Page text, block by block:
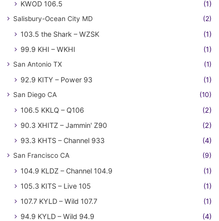
KWOD 106.5 (1)
Salisbury-Ocean City MD (2)
103.5 the Shark – WZSK
(1)
99.9 KHI – WKHI
(1)
San Antonio TX (1)
92.9 KITY – Power 93 (1)
San Diego CA (10)
106.5 KKLQ – Q106
(2)
90.3 XHITZ – Jammin' Z90
(2)
93.3 KHTS – Channel 933
(4)
San Francisco CA (9)
104.9 KLDZ – Channel 104.9
(1)
105.3 KITS – Live 105
(1)
107.7 KYLD – Wild 107.7
(1)
94.9 KYLD – Wild 94.9
(4)